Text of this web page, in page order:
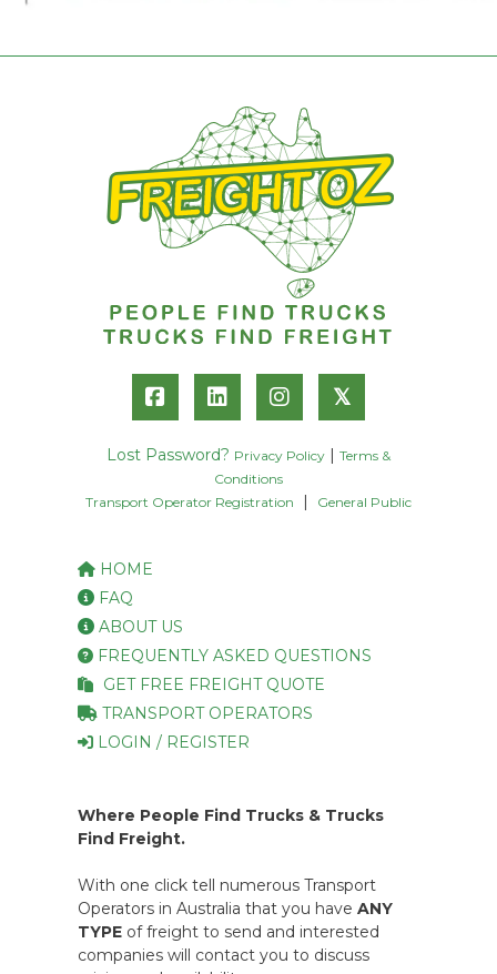
𝕏
Lost Password? Privacy Policy
Terms &
Conditions
Transport Operator Registration
General Public
HOME
FAQ
ABOUT US
FREQUENTLY ASKED QUESTIONS
GET FREE FREIGHT QUOTE
TRANSPORT OPERATORS
LOGIN / REGISTER
Where People Find Trucks & Trucks
Find Freight.
With one click tell numerous Transport
Operators in Australia that you have ANY
TYPE of freight to send and interested
companies will contact you to discuss